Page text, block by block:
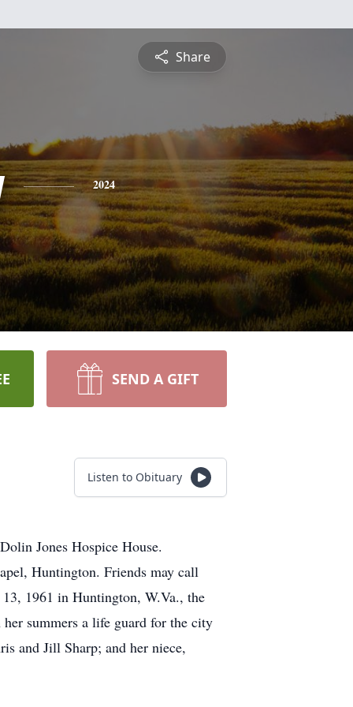
Share
2024
SEND A GIFT
Listen to Obituary
Jones Hospice House.
Huntington. Friends may call
1961 in Huntington, W.Va., the
summers a life guard for the city
and Jill Sharp; and her niece,